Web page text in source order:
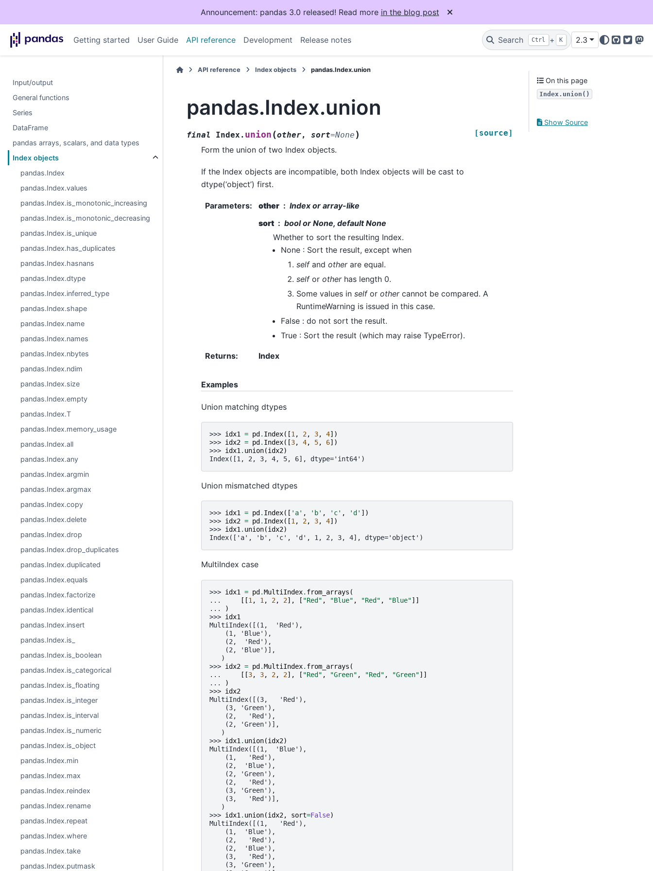
Announcement: pandas 3.0 released! Read more in the blog post
Getting started User Guide API reference Development Release notes Search Ctrl + K 2.3
GitHub
Twitter
Input/output
General functions
Series
DataFrame
pandas arrays, scalars, and data types
Index objects
pandas.Index
pandas.Index.values
pandas.Index.is_monotonic_increasing
pandas.Index.is_monotonic_decreasing
pandas.Index.is_unique
pandas.Index.has_duplicates
pandas.Index.hasnans
pandas.Index.dtype
pandas.Index.inferred_type
pandas.Index.shape
pandas.Index.name
pandas.Index.names
pandas.Index.nbytes
pandas.Index.ndim
pandas.Index.size
pandas.Index.empty
pandas.Index.T
pandas.Index.memory_usage
pandas.Index.all
pandas.Index.any
pandas.Index.argmin
pandas.Index.argmax
pandas.Index.copy
pandas.Index.delete
pandas.Index.drop
pandas.Index.drop_duplicates
pandas.Index.duplicated
pandas.Index.equals
pandas.Index.factorize
pandas.Index.identical
pandas.Index.insert
pandas.Index.is_
pandas.Index.is_boolean
pandas.Index.is_categorical
pandas.Index.is_floating
pandas.Index.is_integer
pandas.Index.is_interval
pandas.Index.is_numeric
pandas.Index.is_object
pandas.Index.min
pandas.Index.max
pandas.Index.reindex
pandas.Index.rename
pandas.Index.repeat
pandas.Index.where
pandas.Index.take
pandas.Index.putmask
API reference Index objects pandas.Index.union
pandas.Index.union
final Index. union (other, sort=None ) [source]
Form the union of two Index objects.
If the Index objects are incompatible, both Index objects will be cast to
dtype(‘object’) first.
Parameters: other
Index or array-like
sort
bool or None, default None
Whether to sort the resulting Index.
None : Sort the result, except when
selfand otherare equal.
selfor otherhas length 0.
Some values in selfor othercannot be compared. A
RuntimeWarning is issued in this case.
False : do not sort the result.
True : Sort the result (which may raise TypeError).
Returns: Index
Examples
Union matching dtypes
>>> idx1 = pd . Index([1 , 2, 3, 4])
>>> idx2 = pd . Index([3, 4, 5, 6])
>>> idx1 . union(idx2)
Index([1, 2, 3, 4, 5, 6], dtype='int64')
Union mismatched dtypes
>>> idx1 = pd . Index([ 'a' , 'b' , 'c' , 'd' ])
>>> idx2 = pd . Index([1, 2, 3, 4])
>>> idx1. union(idx2)
Index(['a', 'b', 'c', 'd', 1, 2, 3, 4], dtype='object')
MultiIndex case
>>> idx1 = pd .MultiIndex. from_arrays (
...
[[1 , 1 , 2, 2], [ "Red" , "Blue" , "Red" , "Blue"]]
...
)
>>> idx1
MultiIndex([(1,  'Red'),
    (1, 'Blue'),
    (2,  'Red'),
    (2, 'Blue')],
   )
>>> idx2 = pd .MultiIndex. from_arrays (
...
[[3, 3, 2, 2], [ "Red" , "Green" , "Red" , "Green"]]
...
)
>>> idx2
MultiIndex([(3,   'Red'),
    (3, 'Green'),
    (2,   'Red'),
    (2, 'Green')],
   )
>>> idx1 . union(idx2)
MultiIndex([(1,  'Blue'),
    (1,   'Red'),
    (2,  'Blue'),
    (2, 'Green'),
    (2,   'Red'),
    (3, 'Green'),
    (3,   'Red')],
   )
>>> idx1 . union(idx2, sort=False)
MultiIndex([(1,   'Red'),
    (1,  'Blue'),
    (2,   'Red'),
    (2,  'Blue'),
    (3,   'Red'),
    (3, 'Green'),
On this page
Index.union()
Show Source